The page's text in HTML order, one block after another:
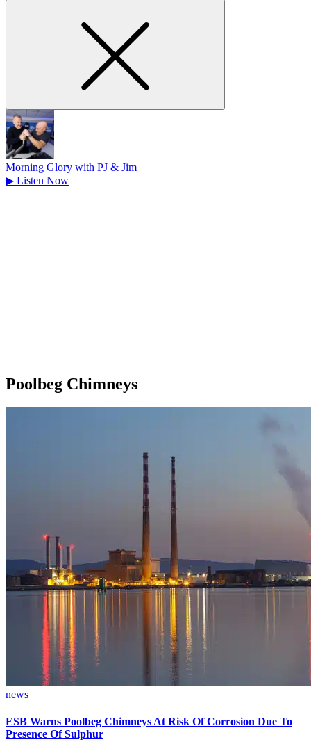
for
Morning Glory with PJ & Jim
▶ Listen Now
Poolbeg Chimneys
news
ESB Warns Poolbeg Chimneys At Risk Of Corrosion Due To
Presence Of Sulphur